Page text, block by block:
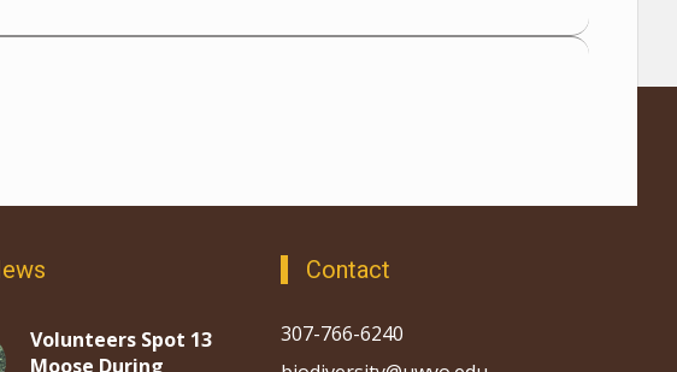
Volunteers Spot 13
Moose During
Contact
307-766-6240